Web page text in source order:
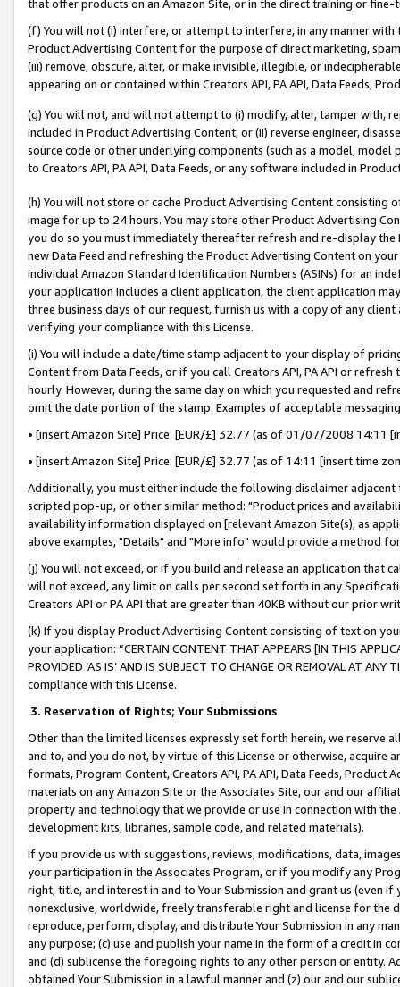
that offer products on an Amazon Site, or in the direct training or
(f) You will not (i) interfere, or attempt to interfere, in any manner
Product Advertising Content for the purpose of direct marketing,
(iii) remove, obscure, alter, or make invisible, illegible, or
appearing on or contained within Creators API, PA API, Data Feeds,
(g) You will not, and will not attempt to (i) modify, alter, tamper with,
included in Product Advertising Content; or (ii) reverse engineer,
source code or other underlying components (such as a model,
to Creators API, PA API, Data Feeds, or any software included in
(h) You will not store or cache Product Advertising Content
image for up to 24 hours. You may store other Product Advertising
you do so you must immediately thereafter refresh and re-display the
new Data Feed and refreshing the Product Advertising Content on
individual Amazon Standard Identification Numbers (ASINs) for an
your application includes a client application, the client application
three business days of our request, furnish us with a copy of any
verifying your compliance with this License.
(i) You will include a date/time stamp adjacent to your display of
Content from Data Feeds, or if you call Creators API, PA API or
hourly. However, during the same day on which you requested and
omit the date portion of the stamp. Examples of acceptable
• [insert Amazon Site] Price: [EUR/£] 32.77 (as of 01/07/2008 14:11
• [insert Amazon Site] Price: [EUR/£] 32.77 (as of 14:11 [insert time
Additionally, you must either include the following disclaimer
scripted pop-up, or other similar method: "Product prices and
availability information displayed on [relevant Amazon Site(s), as
above examples, "Details" and "More info" would provide a method
(j) You will not exceed, or if you build and release an application that
will not exceed, any limit on calls per second set forth in any
Creators API or PA API that are greater than 40KB without our prior
(k) If you display Product Advertising Content consisting of text on
your application: “CERTAIN CONTENT THAT APPEARS [IN THIS
PROVIDED ‘AS IS’ AND IS SUBJECT TO CHANGE OR REMOVAL AT
compliance with this License.
3. Reservation of Rights; Your Submissions
Other than the limited licenses expressly set forth herein, we
and to, and you do not, by virtue of this License or otherwise, acquire
formats, Program Content, Creators API, PA API, Data Feeds,
materials on any Amazon Site or the Associates Site, our and our
property and technology that we provide or use in connection with
development kits, libraries, sample code, and related materials).
If you provide us with suggestions, reviews, modifications, data,
your participation in the Associates Program, or if you modify any
right, title, and interest in and to Your Submission and grant us (even
nonexclusive, worldwide, freely transferable right and license for
reproduce, perform, display, and distribute Your Submission in any
any purpose; (c) use and publish your name in the form of a credit in
and (d) sublicense the foregoing rights to any other person or entity.
obtained Your Submission in a lawful manner and (z) our and our